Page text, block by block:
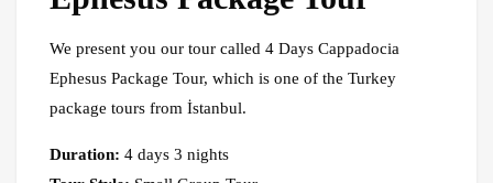
We present you our tour called 4 Days Cappadocia
Ephesus Package Tour, which is one of the Turkey
package tours from İstanbul.
Duration: 4 days 3 nights